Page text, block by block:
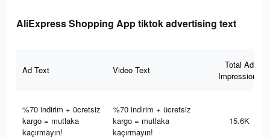
AliExpress Shopping App tiktok advertising text
Ad Text Video Text
Total Ad
Impressions
%70 indirim + ücretsiz
kargo = mutlaka
kaçırmayın!
%70 indirim + ücretsiz
kargo = mutlaka
kaçırmayın!
15.6K